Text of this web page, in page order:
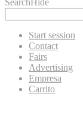
Start session
Contact
Fairs
Advertising
Empresa
Carrito